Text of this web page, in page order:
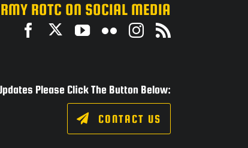
ROTC ON SOCIAL MEDIA
Please Click The Button Below:
CONTACT US